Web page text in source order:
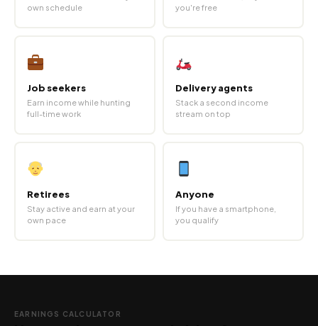
own schedule
you're free
Job seekers
Earn income while hunting
full-time work
Delivery agents
Stack a second income
stream on top
Retirees
Stay active and earn at your
own pace
Anyone
If you have a smartphone,
you qualify
EARNINGS CALCULATOR